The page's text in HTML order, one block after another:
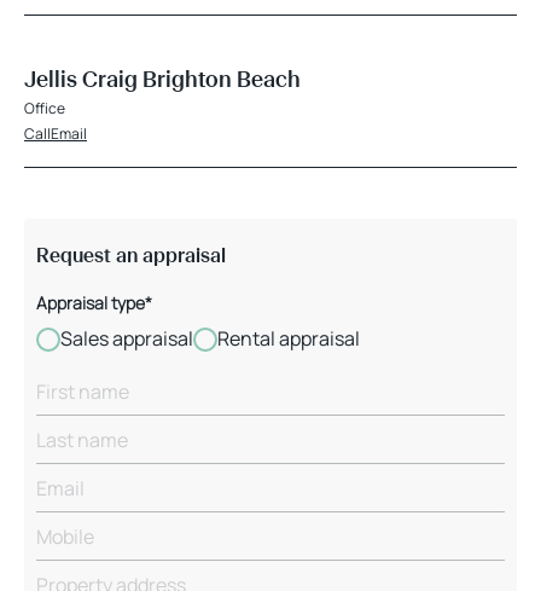
Jellis Craig Brighton Beach
Office
CallEmail
Request an appraisal
Appraisal type*
Sales appraisal Rental appraisal